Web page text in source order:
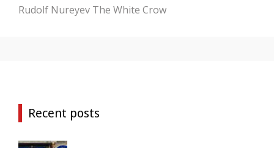
Rudolf Nureyev The White Crow
Recent posts